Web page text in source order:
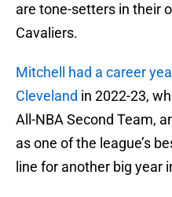
are tone-setters in their
Cavaliers.
Mitchell had a career
Cleveland in 2022-23,
All-NBA Second Team,
as one of the league’s
line for another big year